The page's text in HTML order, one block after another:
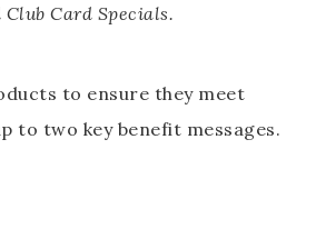
Card Specials.
to ensure they meet
two key benefit messages.